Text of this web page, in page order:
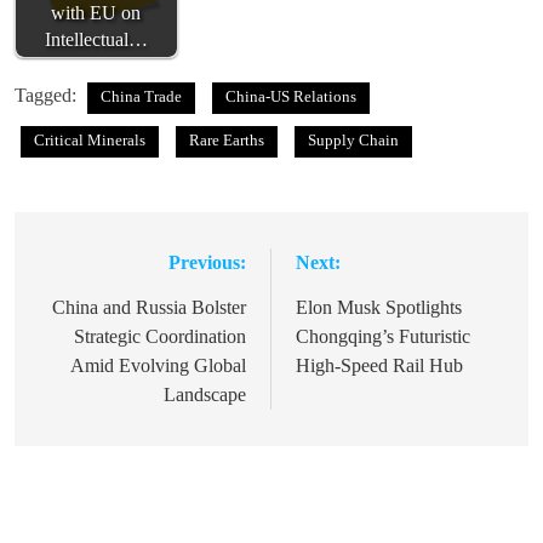
with EU on
Intellectual…
Tagged: China Trade China-US Relations
Critical Minerals Rare Earths Supply Chain
navigation
Previous:
China and Russia Bolster
Strategic Coordination
Amid Evolving Global
Landscape
Next:
Elon Musk Spotlights
Chongqing’s Futuristic
High-Speed Rail Hub